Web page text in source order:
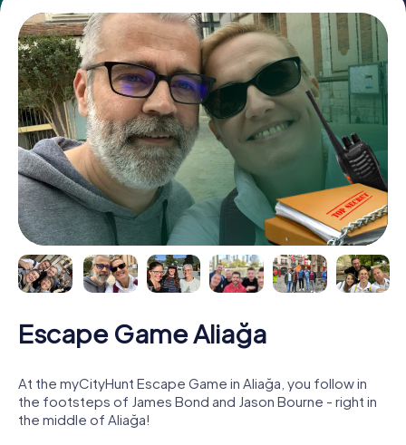
Escape Game Aliağa
At the myCityHunt Escape Game in Aliağa, you follow in
the footsteps of James Bond and Jason Bourne - right in
the middle of Aliağa!